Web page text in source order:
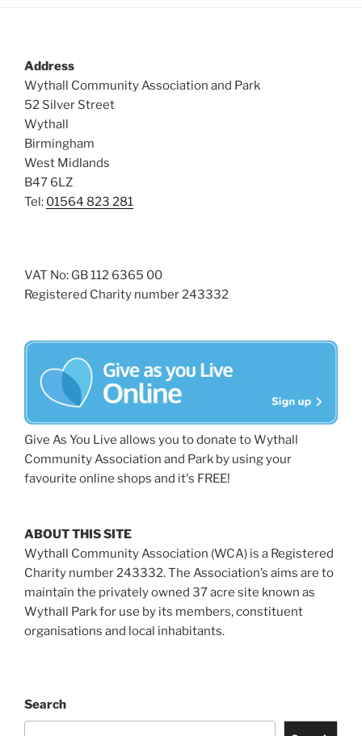
Address
Wythall Community Association and Park
52 Silver Street
Wythall
Birmingham
West Midlands
B47 6LZ
Tel: 01564 823 281
VAT No: GB 112 6365 00
Registered Charity number 243332
Give As You Live allows you to donate to Wythall
Community Association and Park by using your
favourite online shops and it's FREE!
ABOUT THIS SITE
Wythall Community Association (WCA) is a Registered
Charity number 243332. The Association’s aims are to
maintain the privately owned 37 acre site known as
Wythall Park for use by its members, constituent
organisations and local inhabitants.
Search